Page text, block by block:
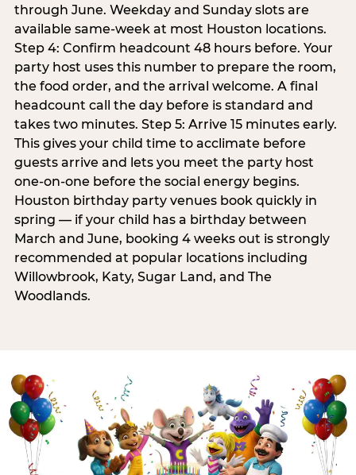
through June. Weekday and Sunday slots are
available same-week at most Houston locations.
Step 4: Confirm headcount 48 hours before. Your
party host uses this number to prepare the room,
the food order, and the arrival welcome. A final
headcount call the day before is standard and
takes two minutes. Step 5: Arrive 15 minutes early.
This gives your child time to acclimate before
guests arrive and lets you meet the party host
one-on-one before the social energy begins.
Houston birthday party venues book quickly in
spring — if your child has a birthday between
March and June, booking 4 weeks out is strongly
recommended at popular locations including
Willowbrook, Katy, Sugar Land, and The
Woodlands.